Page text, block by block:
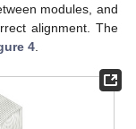
modules, and
alignment. The
4